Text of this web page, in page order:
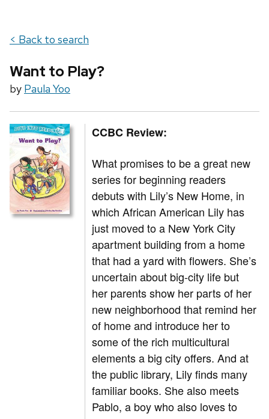
< Back to search
Want to Play?
by Paula Yoo
CCBC Review:
What promises to be a great new
series for beginning readers
debuts with Lily’s New Home, in
which African American Lily has
just moved to a New York City
apartment building from a home
that had a yard with flowers. She’s
uncertain about big-city life but
her parents show her parts of her
new neighborhood that remind her
of home and introduce her to
some of the rich multicultural
elements a big city offers. And at
the public library, Lily finds many
familiar books. She also meets
Pablo, a boy who also loves to